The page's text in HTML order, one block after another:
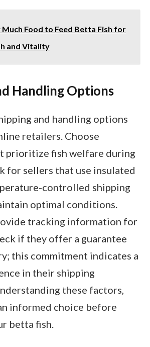
Much Food to Feed Betta Fish for
and Vitality
Handling Options
and handling options
retailers. Choose
prioritize fish welfare during
for sellers that use insulated
controlled shipping
optimal conditions.
tracking information for
if they offer a guarantee
this commitment indicates a
in their shipping
these factors,
informed choice before
betta fish.